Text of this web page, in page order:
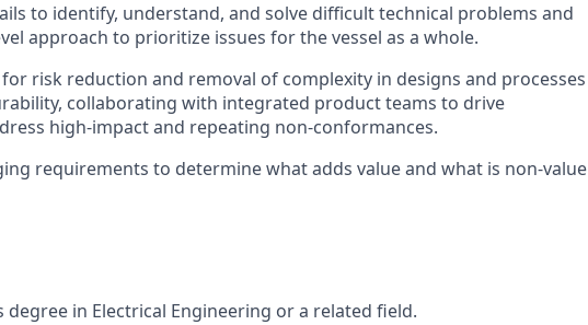
to identify, understand, and solve difficult technical problems and
approach to prioritize issues for the vessel as a whole.
risk reduction and removal of complexity in designs and processes
collaborating with integrated product teams to drive
high-impact and repeating non-conformances.
requirements to determine what adds value and what is non-value
in Electrical Engineering or a related field.